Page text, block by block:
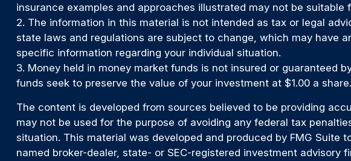
insurance examples and approaches illustrated may not be
2. The information in this material is not intended as tax or legal
state laws and regulations are subject to change, which may have
specific information regarding your individual situation.
3. Money held in money market funds is not insured or guaranteed
funds seek to preserve the value of your investment at $1.00 a
The content is developed from sources believed to be providing
may not be used for the purpose of avoiding any federal tax
situation. This material was developed and produced by FMG
named broker-dealer, state- or SEC-registered investment